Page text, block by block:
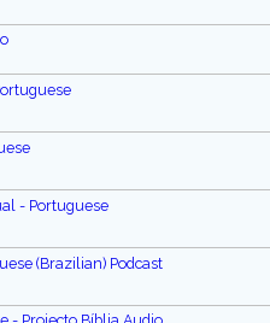
- Portuguese
(Brazilian) Podcast